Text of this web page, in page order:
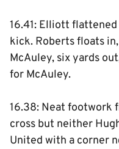
16.41: Elliott
kick. Roberts floats
McAuley, six yards
for McAuley.
16.38: Neat footwork
cross but neither
United with a corner